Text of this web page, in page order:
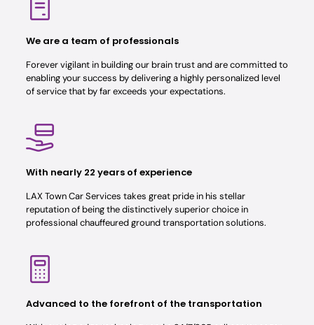
We are a team of professionals
Forever vigilant in building our brain trust and are committed to
enabling your success by delivering a highly personalized level
of service that by far exceeds your expectations.
With nearly 22 years of experience
LAX Town Car Services takes great pride in his stellar
reputation of being the distinctively superior choice in
professional chauffeured ground transportation solutions.
Advanced to the forefront of the transportation